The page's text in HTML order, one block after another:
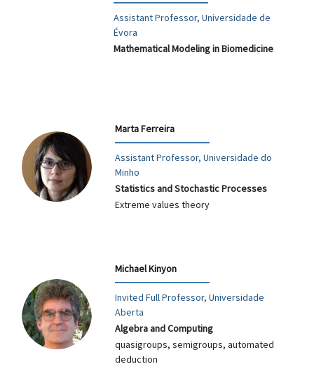
Assistant Professor, Universidade de
Évora
Mathematical Modeling in Biomedicine
Marta Ferreira
Assistant Professor, Universidade do
Minho
Statistics and Stochastic Processes
Extreme values theory
Michael Kinyon
Invited Full Professor, Universidade
Aberta
Algebra and Computing
quasigroups, semigroups, automated
deduction